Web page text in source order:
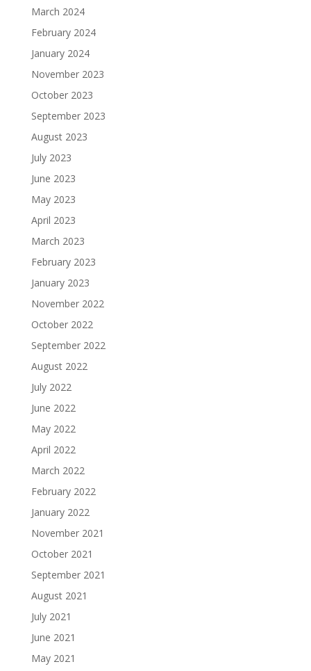
March 2024
February 2024
January 2024
November 2023
October 2023
September 2023
August 2023
July 2023
June 2023
May 2023
April 2023
March 2023
February 2023
January 2023
November 2022
October 2022
September 2022
August 2022
July 2022
June 2022
May 2022
April 2022
March 2022
February 2022
January 2022
November 2021
October 2021
September 2021
August 2021
July 2021
June 2021
May 2021